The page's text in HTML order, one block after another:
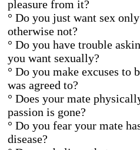
pleasure from it?
° Do you just want sex
otherwise not?
° Do you have trouble
you want sexually?
° Do you make excuses to
was agreed to?
° Does your mate
passion is gone?
° Do you fear your mate
disease?